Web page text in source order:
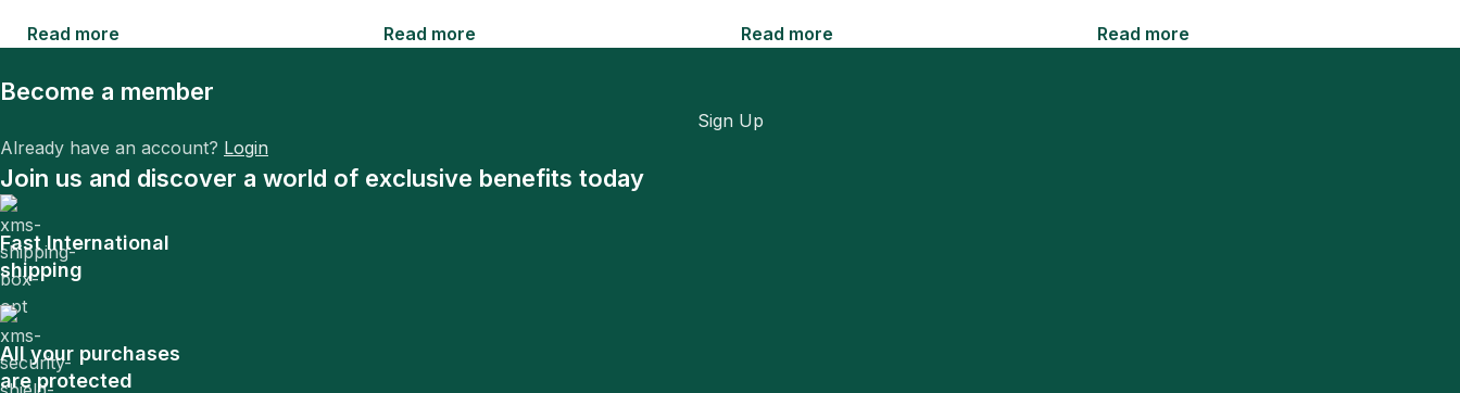
Read more Read more Read more Read more
Become a member
Sign Up
Already have an account? Login
Join us and discover a world of exclusive benefits today
Fast International
shipping
All your purchases
are protected